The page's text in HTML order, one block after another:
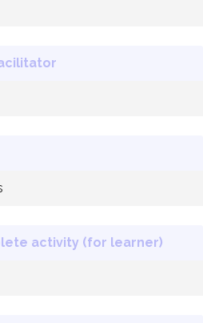
activity (for learner)